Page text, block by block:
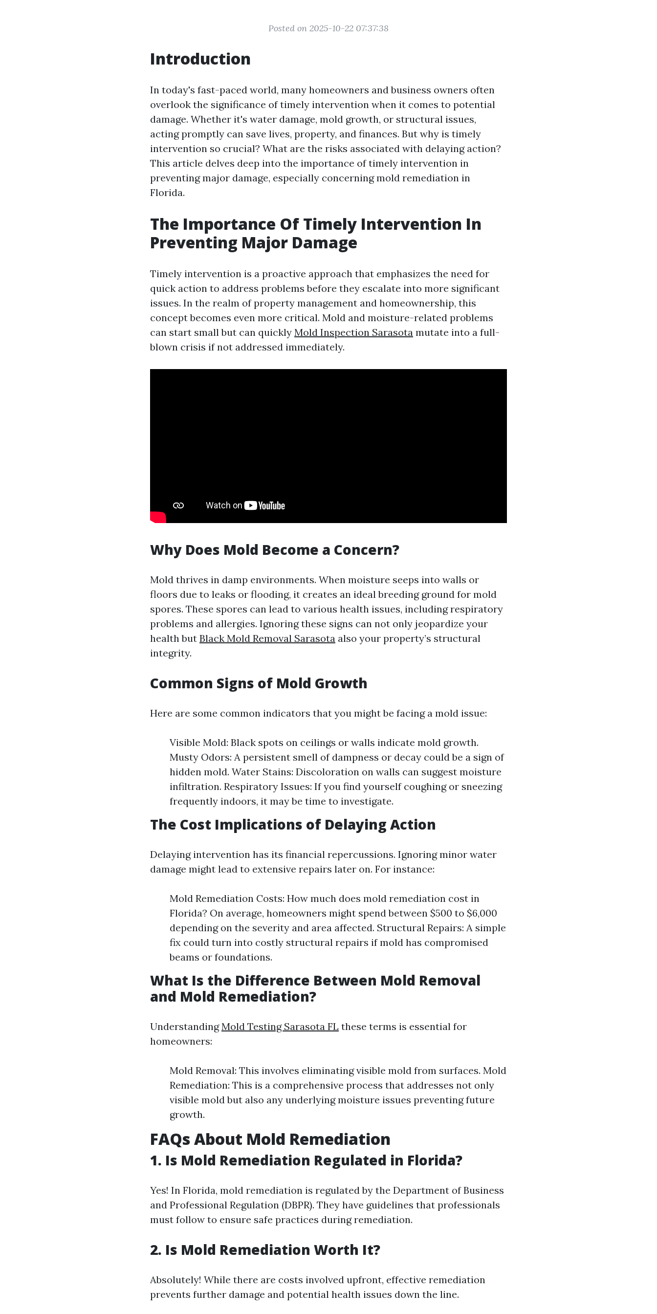
Posted on 2025-10-22 07:37:38
Introduction
In today's fast-paced world, many homeowners and business owners often
overlook the significance of timely intervention when it comes to potential
damage. Whether it's water damage, mold growth, or structural issues,
acting promptly can save lives, property, and finances. But why is timely
intervention so crucial? What are the risks associated with delaying action?
This article delves deep into the importance of timely intervention in
preventing major damage, especially concerning mold remediation in
Florida.
The Importance Of Timely Intervention In
Preventing Major Damage
Timely intervention is a proactive approach that emphasizes the need for
quick action to address problems before they escalate into more significant
issues. In the realm of property management and homeownership, this
concept becomes even more critical. Mold and moisture-related problems
can start small but can quickly Mold Inspection Sarasota mutate into a full-
blown crisis if not addressed immediately.
Why Does Mold Become a Concern?
Mold thrives in damp environments. When moisture seeps into walls or
floors due to leaks or flooding, it creates an ideal breeding ground for mold
spores. These spores can lead to various health issues, including respiratory
problems and allergies. Ignoring these signs can not only jeopardize your
health but Black Mold Removal Sarasota also your property’s structural
integrity.
Common Signs of Mold Growth
Here are some common indicators that you might be facing a mold issue:
Visible Mold: Black spots on ceilings or walls indicate mold growth.
Musty Odors: A persistent smell of dampness or decay could be a sign of
hidden mold. Water Stains: Discoloration on walls can suggest moisture
infiltration. Respiratory Issues: If you find yourself coughing or sneezing
frequently indoors, it may be time to investigate.
The Cost Implications of Delaying Action
Delaying intervention has its financial repercussions. Ignoring minor water
damage might lead to extensive repairs later on. For instance:
Mold Remediation Costs: How much does mold remediation cost in
Florida? On average, homeowners might spend between $500 to $6,000
depending on the severity and area affected. Structural Repairs: A simple
fix could turn into costly structural repairs if mold has compromised
beams or foundations.
What Is the Difference Between Mold Removal
and Mold Remediation?
UnderstandingMold Testing Sarasota FL these terms is essential for
homeowners:
Mold Removal: This involves eliminating visible mold from surfaces. Mold
Remediation: This is a comprehensive process that addresses not only
visible mold but also any underlying moisture issues preventing future
growth.
FAQs About Mold Remediation
1. Is Mold Remediation Regulated in Florida?
Yes! In Florida, mold remediation is regulated by the Department of Business
and Professional Regulation (DBPR). They have guidelines that professionals
must follow to ensure safe practices during remediation.
2. Is Mold Remediation Worth It?
Absolutely! While there are costs involved upfront, effective remediation
prevents further damage and potential health issues down the line.